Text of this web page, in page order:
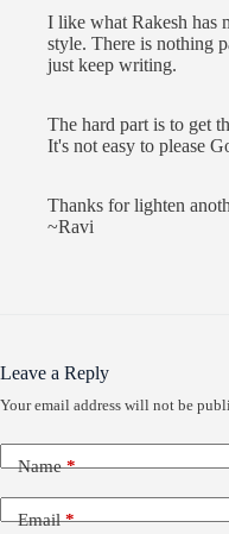
I like what Rakesh has
style. There is nothing
just keep writing.
The hard part is to get
It's not easy to please
Thanks for lighten
~Ravi
Leave a Reply
Your email address will not be
Name*
Email*